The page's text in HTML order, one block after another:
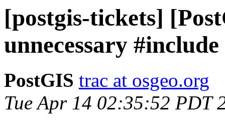
[postgis-tickets]
unnecessary #include
PostGIS trac at osgeo.org
Tue Apr 14 02:35:52 PDT